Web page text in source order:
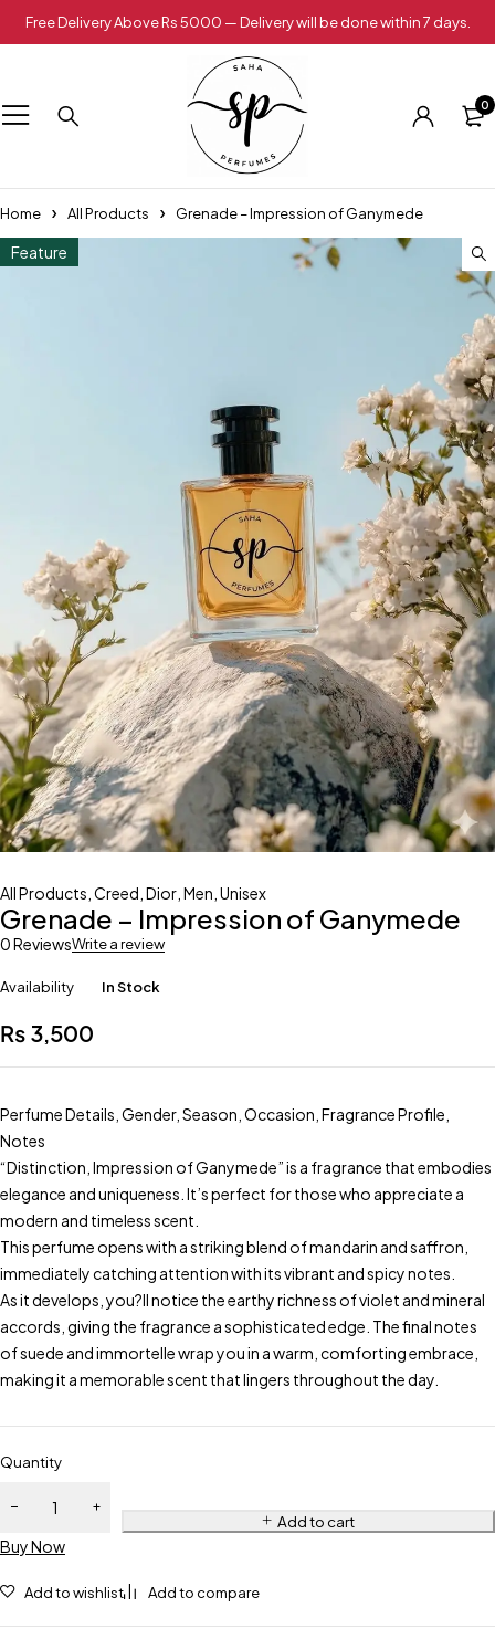
Free Delivery Above Rs 5000 — Delivery will be done within 7 days.
0
Home All Products Grenade – Impression of Ganymede
Feature
All Products Creed Dior Men Unisex
Grenade – Impression of Ganymede
0 ReviewsWrite a review
Availability In Stock
₨ 3,500
Perfume Details, Gender, Season, Occasion, Fragrance Profile,
Notes
“Distinction, Impression of Ganymede” is a fragrance that embodies
elegance and uniqueness. It’s perfect for those who appreciate a
modern and timeless scent.
This perfume opens with a striking blend of mandarin and saffron,
immediately catching attention with its vibrant and spicy notes.
As it develops, you?ll notice the earthy richness of violet and mineral
accords, giving the fragrance a sophisticated edge. The final notes
of suede and immortelle wrap you in a warm, comforting embrace,
making it a memorable scent that lingers throughout the day.
Quantity
Impression
of
quantity
Add to cart
Buy Now
Add to wishlist Add to compare